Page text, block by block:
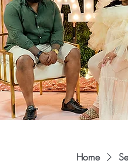
Home